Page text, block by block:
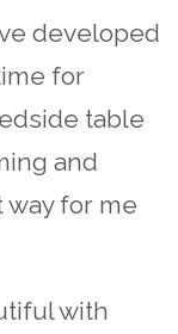
developed
for
table
and
for me
with